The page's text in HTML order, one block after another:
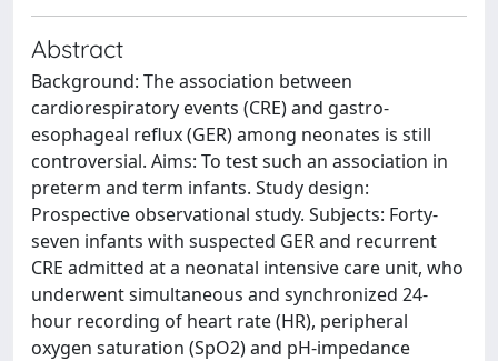
Abstract
Background: The association between
cardiorespiratory events (CRE) and gastro-
esophageal reflux (GER) among neonates is still
controversial. Aims: To test such an association in
preterm and term infants. Study design:
Prospective observational study. Subjects: Forty-
seven infants with suspected GER and recurrent
CRE admitted at a neonatal intensive care unit, who
underwent simultaneous and synchronized 24-
hour recording of heart rate (HR), peripheral
oxygen saturation (SpO2) and pH-impedance